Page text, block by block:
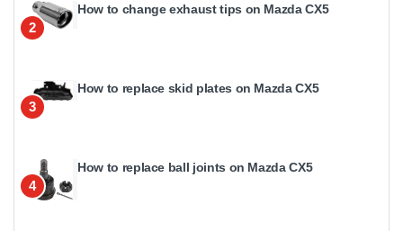
2
How to change exhaust tips on Mazda CX5
3
How to replace skid plates on Mazda CX5
4
How to replace ball joints on Mazda CX5